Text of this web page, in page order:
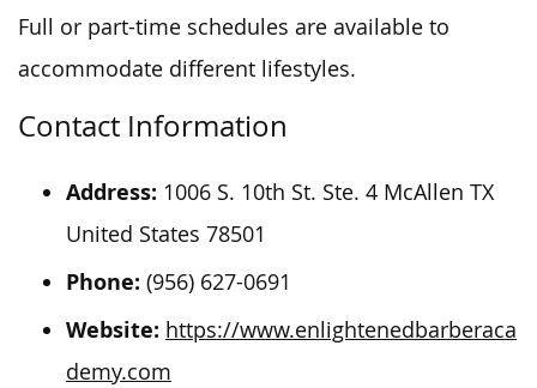
Full or part-time schedules are available to
accommodate different lifestyles.
Contact Information
Address: 1006 S. 10th St. Ste. 4 McAllen TX
United States 78501
Phone: (956) 627-0691
Website: https://www.enlightenedbarberaca
demy.com